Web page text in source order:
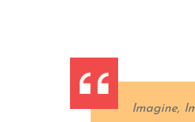
Imagine,